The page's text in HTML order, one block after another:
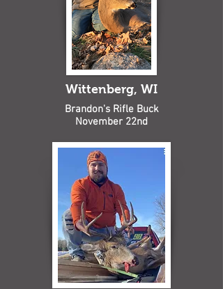
Wittenberg, WI
Brandon's Rifle Buck
November 22nd